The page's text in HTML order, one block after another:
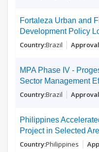
Fortaleza Urban and
Development Policy
Brazil
MPA Phase IV -
Sector Management
Brazil
Philippines
Project in Selected
Philippines